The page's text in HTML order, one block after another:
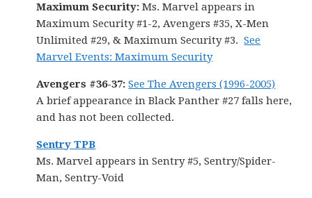
Maximum Security: Ms. Marvel appears in
Maximum Security #1-2, Avengers #35, X-Men
Unlimited #29, & Maximum Security #3.See
Marvel Events: Maximum Security
Avengers #36-37:See The Avengers (1996-2005)
A brief appearance in Black Panther #27 falls here,
and has not been collected.
Sentry TPB
Ms. Marvel appears in Sentry #5, Sentry/Spider-
Man, Sentry-Void